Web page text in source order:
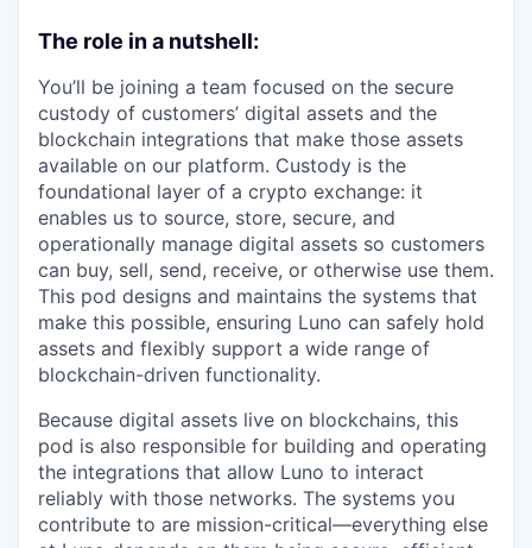
The role in a nutshell:
You’ll be joining a team focused on the secure
custody of customers’ digital assets and the
blockchain integrations that make those assets
available on our platform. Custody is the
foundational layer of a crypto exchange: it
enables us to source, store, secure, and
operationally manage digital assets so customers
can buy, sell, send, receive, or otherwise use them.
This pod designs and maintains the systems that
make this possible, ensuring Luno can safely hold
assets and flexibly support a wide range of
blockchain-driven functionality.
Because digital assets live on blockchains, this
pod is also responsible for building and operating
the integrations that allow Luno to interact
reliably with those networks. The systems you
contribute to are mission-critical—everything else